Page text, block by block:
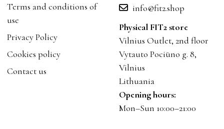
Terms and conditions of
use
Privacy Policy
Cookies policy
Contact us
info@fit2.shop
Physical FIT2 store
Vilnius Outlet, 2nd floor
Vytauto Pociūno g. 8,
Vilnius
Lithuania
Opening hours:
Mon–Sun 10:00–21:00